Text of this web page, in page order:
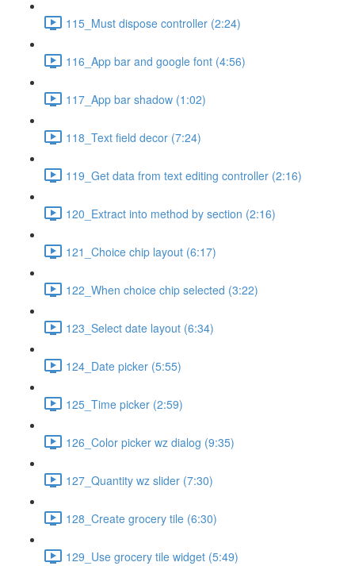
115_Must dispose controller (2:24)
116_App bar and google font (4:56)
117_App bar shadow (1:02)
118_Text field decor (7:24)
119_Get data from text editing controller (2:16)
120_Extract into method by section (2:16)
121_Choice chip layout (6:17)
122_When choice chip selected (3:22)
123_Select date layout (6:34)
124_Date picker (5:55)
125_Time picker (2:59)
126_Color picker wz dialog (9:35)
127_Quantity wz slider (7:30)
128_Create grocery tile (6:30)
129_Use grocery tile widget (5:49)